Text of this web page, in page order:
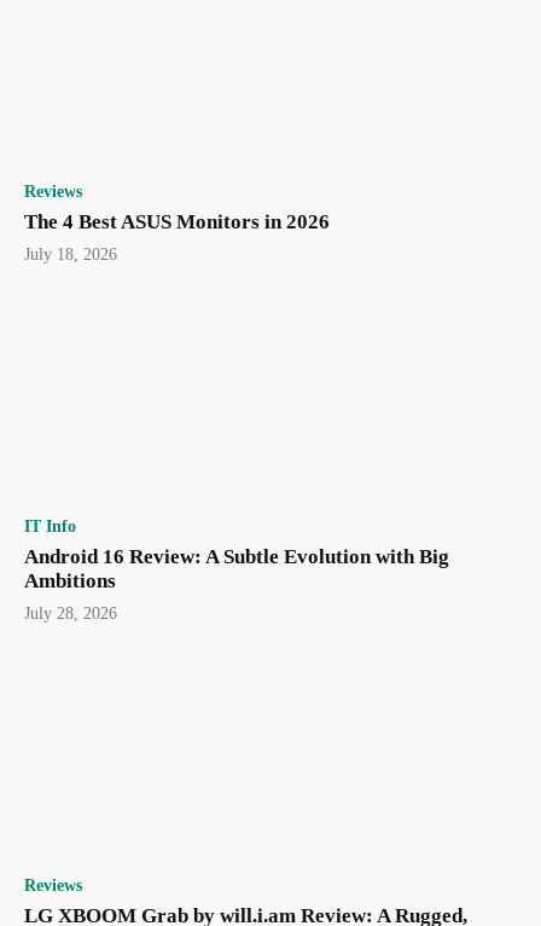
Reviews
The 4 Best ASUS Monitors in 2026
July 18, 2026
IT Info
Android 16 Review: A Subtle Evolution with Big
Ambitions
July 28, 2026
Reviews
LG XBOOM Grab by will.i.am Review: A Rugged,